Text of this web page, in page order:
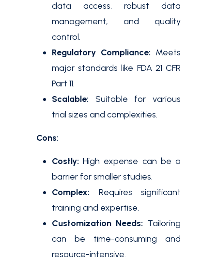
data access, robust data
management, and quality
control.
Regulatory Compliance: Meets
major standards like FDA 21 CFR
Part 11.
Scalable: Suitable for various
trial sizes and complexities.
Cons:
Costly: High expense can be a
barrier for smaller studies.
Complex: Requires significant
training and expertise.
Customization Needs: Tailoring
can be time-consuming and
resource-intensive.